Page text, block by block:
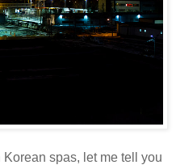
spas, let me tell you